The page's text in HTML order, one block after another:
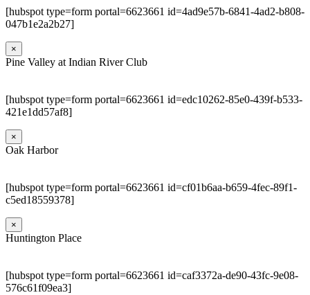
[hubspot type=form portal=6623661 id=4ad9e57b-6841-4ad2-b808-
047b1e2a2b27]
×
Pine Valley at Indian River Club
[hubspot type=form portal=6623661 id=edc10262-85e0-439f-b533-
421e1dd57af8]
×
Oak Harbor
[hubspot type=form portal=6623661 id=cf01b6aa-b659-4fec-89f1-
c5ed18559378]
×
Huntington Place
[hubspot type=form portal=6623661 id=caf3372a-de90-43fc-9e08-
576c61f09ea3]